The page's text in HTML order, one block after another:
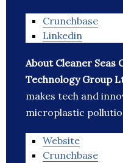
Crunchbase
Linkedin
About Cleaner Seas
Technology Group
makes tech and
microplastic
Website
Crunchbase